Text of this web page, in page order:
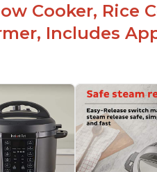
Cooker, Rice
Includes